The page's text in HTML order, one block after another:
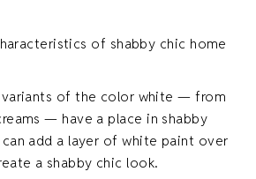
of shabby chic home
variants of the color white — from
— have a place in shabby
can add a layer of white paint over
a shabby chic look.